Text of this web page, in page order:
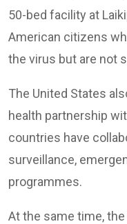
50-bed facility at
American citizens
the virus but are not
The United States
health partnership
countries have
surveillance,
programmes.
At the same time,